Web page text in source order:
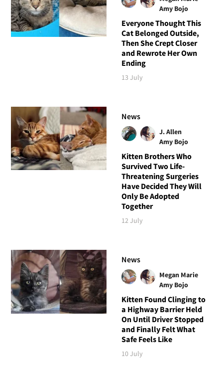
Amy Bojo
Everyone Thought This
Cat Belonged Outside,
Then She Crept Closer
and Rewrote Her Own
Ending
13 July
News
J. Allen
Amy Bojo
Kitten Brothers Who
Survived Two Life-
Threatening Surgeries
Have Decided They Will
Only Be Adopted
Together
12 July
News
Megan Marie
Amy Bojo
Kitten Found Clinging to
a Highway Barrier Held
On Until Driver Stopped
and Finally Felt What
Safe Feels Like
10 July